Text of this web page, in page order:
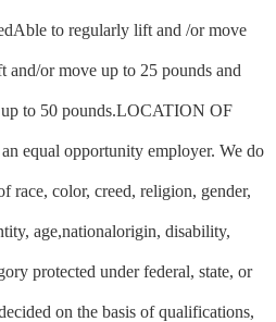
to regularly lift and /or move
or move up to 25 pounds and
to 50 pounds.LOCATION OF
equal opportunity employer. We do
race, color, creed, religion, gender,
age,nationalorigin, disability,
protected under federal, state, or
on the basis of qualifications,